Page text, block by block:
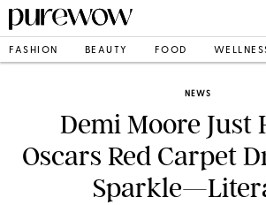
FASHION BEAUTY FOOD
NEWS
Demi Moore Just
Oscars Red Carpet